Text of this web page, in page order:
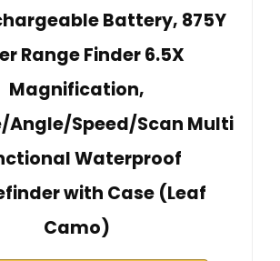
Battery, 875Y
Range Finder 6.5X
Magnification,
Angle/Speed/Scan Multi
Waterproof
with Case (Leaf
Camo)